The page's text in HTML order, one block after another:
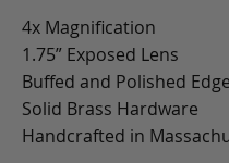
4x Magnification
1.75” Exposed Lens
Buffed and Polished
Solid Brass Hardware
Handcrafted in